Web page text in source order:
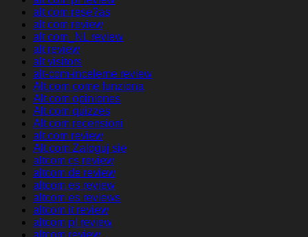
alt com rese?as
alt com review
alt com_NL review
alt review
alt visitors
alt-com-inceleme review
Alt.com come funziona
Alt.com opiniones
Alt.com quizzes
Alt.com recensioni
alt.com review
Alt.com Zaloguj sie
altcom cs review
altcom de review
altcom es review
altcom es reviews
altcom it review
altcom pl review